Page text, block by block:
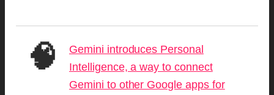
🧠
Gemini introduces Personal
Intelligence, a way to connect
Gemini to other Google apps for